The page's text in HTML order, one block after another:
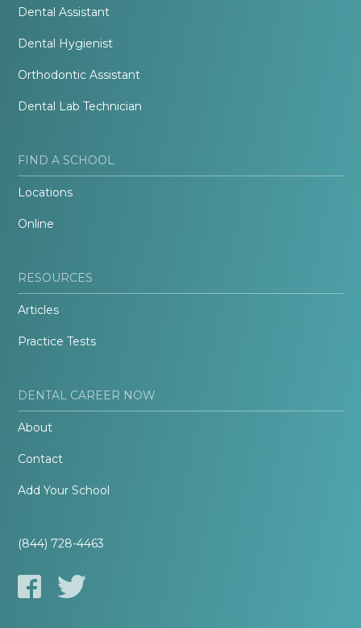
Dental Assistant
Dental Hygienist
Orthodontic Assistant
Dental Lab Technician
FIND A SCHOOL
Locations
Online
RESOURCES
Articles
Practice Tests
DENTAL CAREER NOW
About
Contact
Add Your School
(844) 728-4463